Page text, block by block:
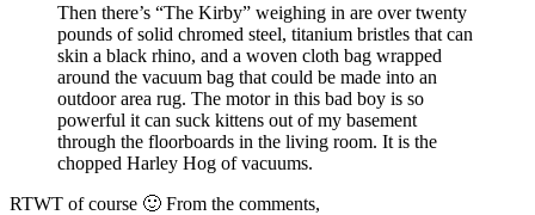
Then there’s “The Kirby” weighing in are over twenty
pounds of solid chromed steel, titanium bristles that can
skin a black rhino, and a woven cloth bag wrapped
around the vacuum bag that could be made into an
outdoor area rug. The motor in this bad boy is so
powerful it can suck kittens out of my basement
through the floorboards in the living room. It is the
chopped Harley Hog of vacuums.
RTWT of course 🙂 From the comments,